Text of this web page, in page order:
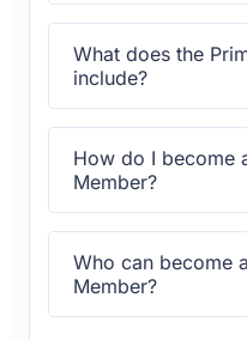
What does the
include?
How do I become
Member?
Who can become
Member?